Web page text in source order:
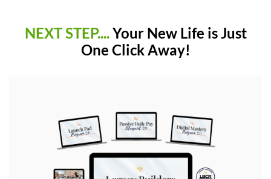
NEXT STEP....Your New Life is Just
One Click Away!